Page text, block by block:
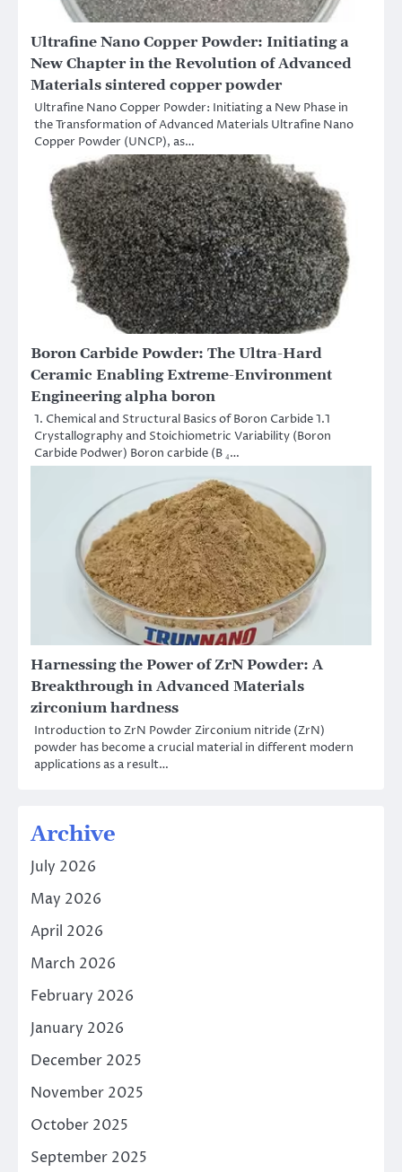
Ultrafine Nano Copper Powder: Initiating a
New Chapter in the Revolution of Advanced
Materials sintered copper powder
Ultrafine Nano Copper Powder: Initiating a New Phase in
the Transformation of Advanced Materials Ultrafine Nano
Copper Powder (UNCP), as…
Boron Carbide Powder: The Ultra-Hard
Ceramic Enabling Extreme-Environment
Engineering alpha boron
1. Chemical and Structural Basics of Boron Carbide 1.1
Crystallography and Stoichiometric Variability (Boron
Carbide Podwer) Boron carbide (B ₄…
Harnessing the Power of ZrN Powder: A
Breakthrough in Advanced Materials
zirconium hardness
Introduction to ZrN Powder Zirconium nitride (ZrN)
powder has become a crucial material in different modern
applications as a result…
Archive
July 2026
May 2026
April 2026
March 2026
February 2026
January 2026
December 2025
November 2025
October 2025
September 2025